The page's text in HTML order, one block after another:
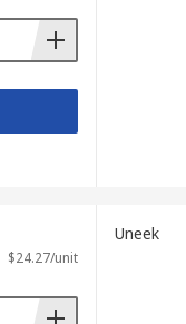
$24.27/unit
Uneek